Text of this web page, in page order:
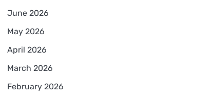
June 2026
May 2026
April 2026
March 2026
February 2026